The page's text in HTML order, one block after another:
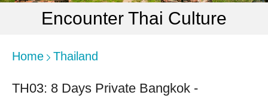
Encounter Thai Culture
Home Thailand
TH03: 8 Days Private Bangkok -